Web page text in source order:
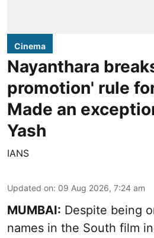
Cinema
Nayanthara
promotion' rule
Made an
Yash
IANS
Updated on: 09 Aug 2026, 7:24 am
MUMBAI: Despite being
names in the South film